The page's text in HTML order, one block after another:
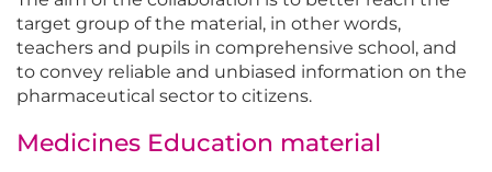
target group of the material, in other words,
teachers and pupils in comprehensive school, and
to convey reliable and unbiased information on the
pharmaceutical sector to citizens.
Medicines Education material